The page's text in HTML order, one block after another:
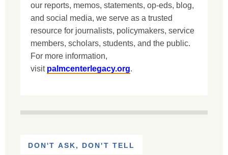
our reports, memos, statements, op-eds, blog,
and social media, we serve as a trusted
resource for journalists, policymakers, service
members, scholars, students, and the public.
For more information,
visit palmcenterlegacy.org.
DON'T ASK, DON'T TELL